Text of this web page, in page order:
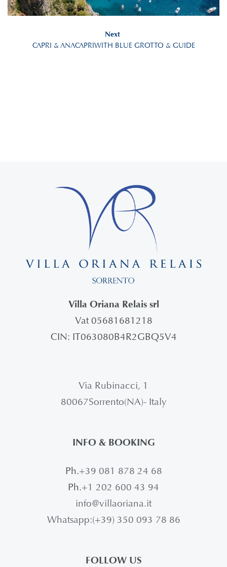
Next
CAPRI & ANACAPRIWITH BLUE GROTTO & GUIDE
Villa Oriana Relais srl
Vat 05681681218
CIN: IT063080B4R2GBQ5V4
Via Rubinacci, 1
80067Sorrento(NA)- Italy
INFO & BOOKING
Ph.+39 081 878 24 68
Ph.+1 202 600 43 94
info@villaoriana.it
Whatsapp:(+39) 350 093 78 86
FOLLOW US